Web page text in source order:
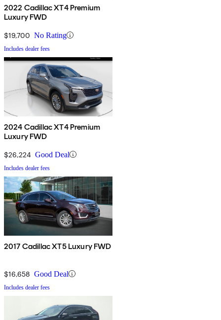
2022 Cadillac XT4 Premium
Luxury FWD
$19,700 No Rating
Includes dealer fees
2024 Cadillac XT4 Premium
Luxury FWD
$26,224 Good Deal
Includes dealer fees
2017 Cadillac XT5 Luxury FWD
$16,658 Good Deal
Includes dealer fees